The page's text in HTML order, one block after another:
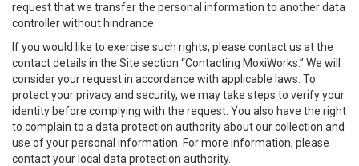
request that we transfer the personal information to another data
controller without hindrance.
If you would like to exercise such rights, please contact us at the
contact details in the Site section “Contacting MoxiWorks.” We will
consider your request in accordance with applicable laws. To
protect your privacy and security, we may take steps to verify your
identity before complying with the request. You also have the right
to complain to a data protection authority about our collection and
use of your personal information. For more information, please
contact your local data protection authority.